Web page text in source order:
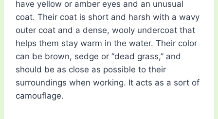
have yellow or amber eyes and an unusual
coat. Their coat is short and harsh with a wavy
outer coat and a dense, wooly undercoat that
helps them stay warm in the water. Their color
can be brown, sedge or “dead grass,” and
should be as close as possible to their
surroundings when working. It acts as a sort of
camouflage.